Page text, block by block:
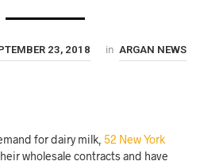
23, 2018 in ARGAN NEWS
for dairy milk, 52 New York
wholesale contracts and have